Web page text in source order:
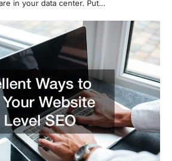
in your data center. Put…